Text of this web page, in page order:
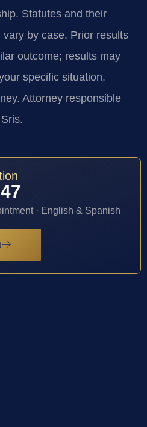
Statutes and their
by case. Prior results
outcome; results may
specific situation,
Attorney responsible
· English & Spanish